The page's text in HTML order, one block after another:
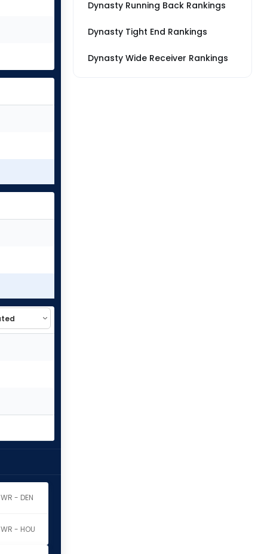
WR - DEN
WR - HOU
Dynasty Running Back Rankings
Dynasty Tight End Rankings
Dynasty Wide Receiver Rankings